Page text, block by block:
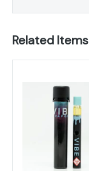
Related Items